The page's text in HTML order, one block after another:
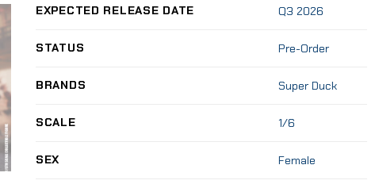
EXPECTED RELEASE DATE Q3 2026
STATUS Pre-Order
BRANDS Super Duck
SCALE 1/6
SEX Female